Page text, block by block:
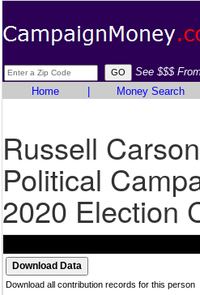
See $$$
Home
Money Search
Russell Carson
Political
2020 Election
Download all contribution records for this person